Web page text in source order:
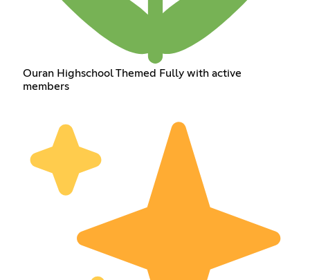
Ouran Highschool Themed Fully with active
members